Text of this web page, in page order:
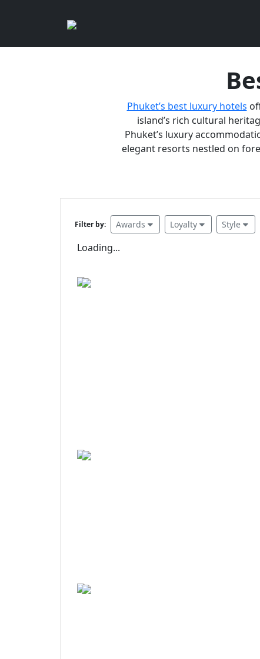
Phuket’s best luxury hotels
island’s rich cultural
Phuket’s luxury
elegant resorts nestled on
Filter by: Awards Loyalty Style
Loading...